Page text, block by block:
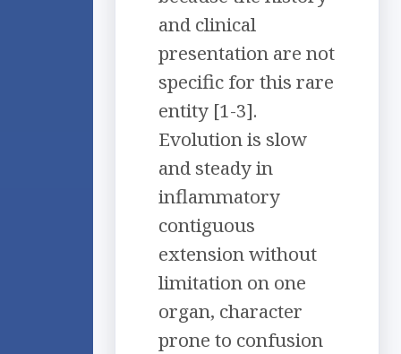
and clinical
presentation are not
specific for this rare
entity [1-3].
Evolution is slow
and steady in
inflammatory
contiguous
extension without
limitation on one
organ, character
prone to confusion